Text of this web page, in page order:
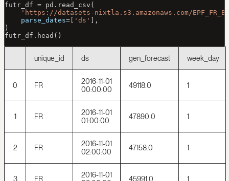
futr_df = pd.read_csv(
'https://datasets-nixtla.s3.amazonaws.com/
    parse_dates
= 'ds'
],
)
futr_df.head()
unique_id ds gen_forecast week_day
0 FR
2016-11-01
00:00:00
49118.0 1
1 FR
2016-11-01
01:00:00
47890.0 1
2 FR
2016-11-01
02:00:00
47158.0 1
3 FR
2016-11-01
45991.0 1